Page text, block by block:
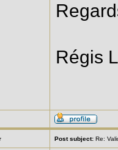
Régis
Post subject: Re: